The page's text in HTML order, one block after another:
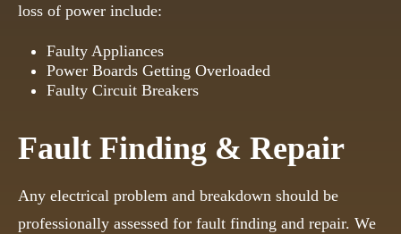
loss of power include:
Faulty Appliances
Power Boards Getting Overloaded
Faulty Circuit Breakers
Fault Finding & Repair
Any electrical problem and breakdown should be
professionally assessed for fault finding and repair. We